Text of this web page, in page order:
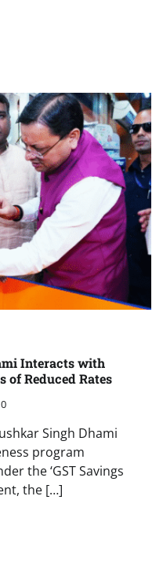
Interacts with
of Reduced Rates
0
Singh Dhami
program
the ‘GST Savings
the […]